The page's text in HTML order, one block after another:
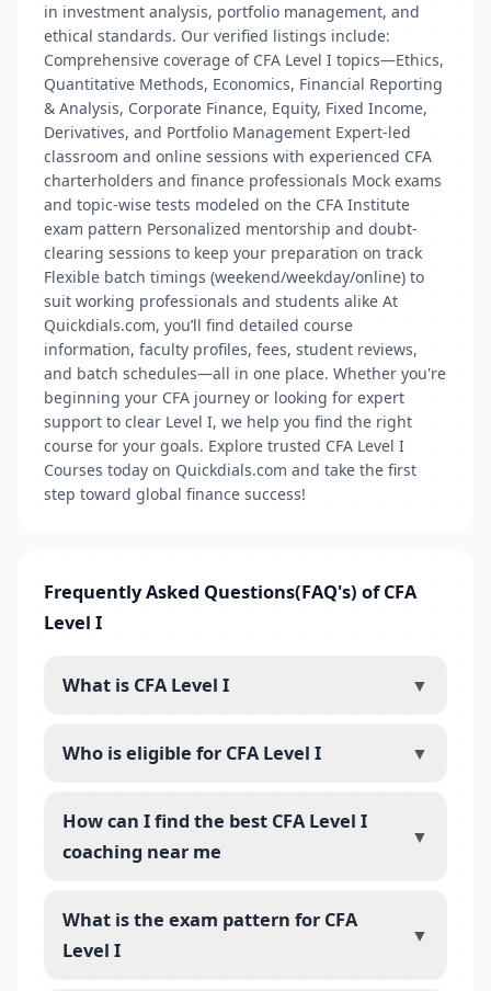
in investment analysis, portfolio management, and
ethical standards. Our verified listings include:
Comprehensive coverage of CFA Level I topics—Ethics,
Quantitative Methods, Economics, Financial Reporting
& Analysis, Corporate Finance, Equity, Fixed Income,
Derivatives, and Portfolio Management Expert-led
classroom and online sessions with experienced CFA
charterholders and finance professionals Mock exams
and topic-wise tests modeled on the CFA Institute
exam pattern Personalized mentorship and doubt-
clearing sessions to keep your preparation on track
Flexible batch timings (weekend/weekday/online) to
suit working professionals and students alike At
Quickdials.com, you’ll find detailed course
information, faculty profiles, fees, student reviews,
and batch schedules—all in one place. Whether you're
beginning your CFA journey or looking for expert
support to clear Level I, we help you find the right
course for your goals. Explore trusted CFA Level I
Courses today on Quickdials.com and take the first
step toward global finance success!
Frequently Asked Questions(FAQ's) of CFA
Level I
What is CFA Level I ▼
Who is eligible for CFA Level I ▼
How can I find the best CFA Level I
coaching near me
▼
What is the exam pattern for CFA
Level I
▼